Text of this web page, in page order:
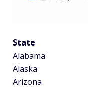
State
Alabama
Alaska
Arizona